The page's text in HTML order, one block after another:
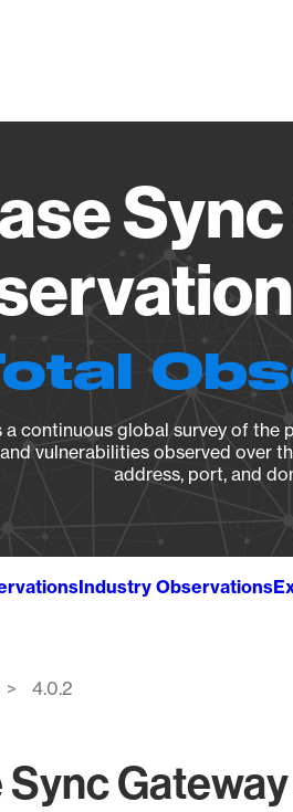
continuous global survey of
vulnerabilities observed
address, port, and
Industry Observations
4.0.2